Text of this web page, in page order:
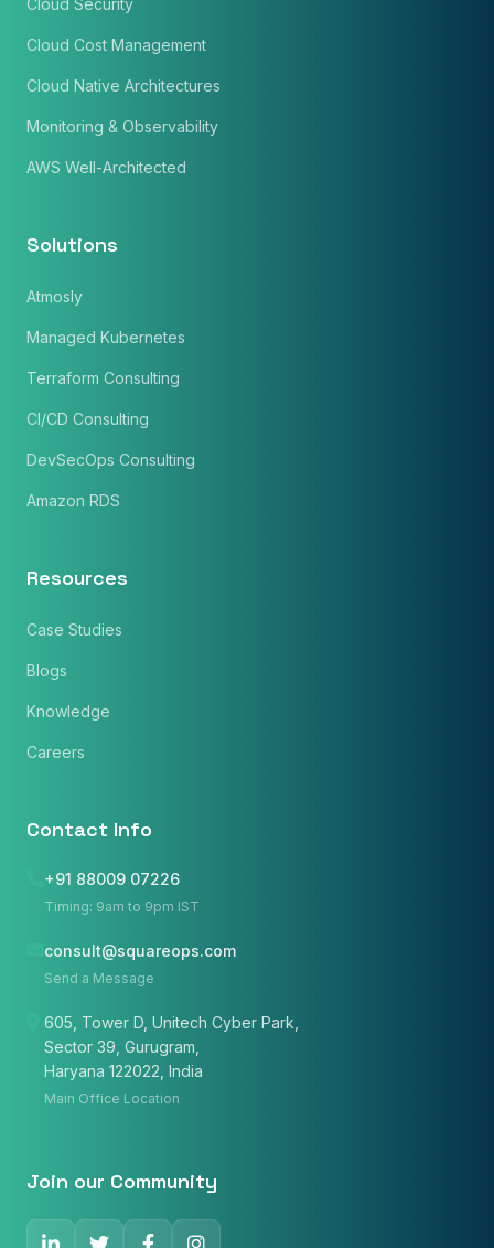
Cloud Security
Cloud Cost Management
Cloud Native Architectures
Monitoring & Observability
AWS Well-Architected
Solutions
Atmosly
Managed Kubernetes
Terraform Consulting
CI/CD Consulting
DevSecOps Consulting
Amazon RDS
Resources
Case Studies
Blogs
Knowledge
Careers
Contact Info
+91 88009 07226
Timing: 9am to 9pm IST
consult@squareops.com
Send a Message
605, Tower D, Unitech Cyber Park,
Sector 39, Gurugram,
Haryana 122022, India
Main Office Location
Join our Community
Name*
Email
Service